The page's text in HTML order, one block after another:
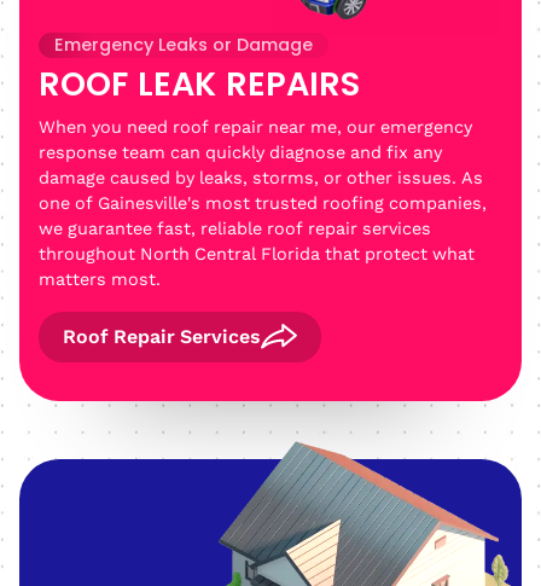
Emergency Leaks or Damage
ROOF LEAK REPAIRS
When you need roof repair near me, our emergency
response team can quickly diagnose and fix any
damage caused by leaks, storms, or other issues. As
one of Gainesville's most trusted roofing companies,
we guarantee fast, reliable roof repair services
throughout North Central Florida that protect what
matters most.
Roof Repair Services